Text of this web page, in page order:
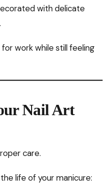
with delicate
work while still feeling
Nail Art
care.
life of your manicure: